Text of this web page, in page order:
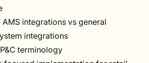
integrations vs general
integrations
terminology